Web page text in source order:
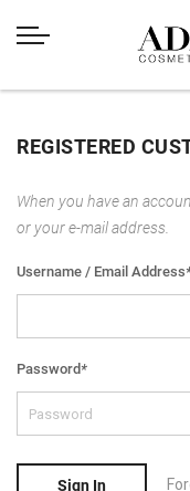
REGISTERED
When you have an
or your e-mail address.
Username / Email Address
Password*
Sign In